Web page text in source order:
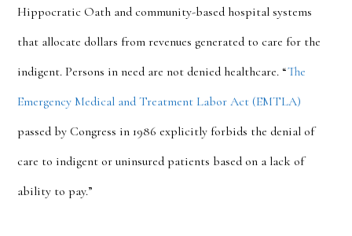
Hippocratic Oath and community-based hospital systems
that allocate dollars from revenues generated to care for the
indigent. Persons in need are not denied healthcare. “The
Emergency Medical and Treatment Labor Act (EMTLA)
passed by Congress in 1986 explicitly forbids the denial of
care to indigent or uninsured patients based on a lack of
ability to pay.”